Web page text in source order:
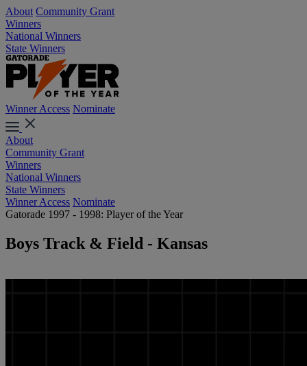
About Community Grant
Winners
National Winners
State Winners
Winner Access Nominate
About
Community Grant
Winners
National Winners
State Winners
Winner Access Nominate
Gatorade 1997 - 1998: Player of the Year
Boys Track & Field - Kansas